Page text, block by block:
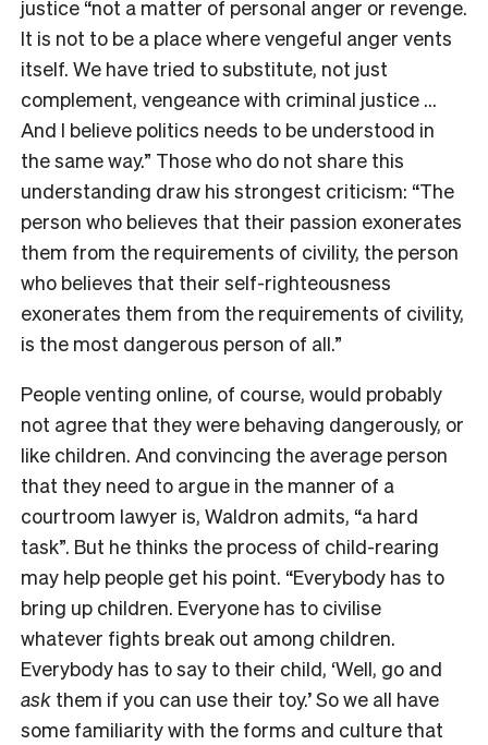
justice “not a matter of personal anger or revenge.
It is not to be a place where vengeful anger vents
itself. We have tried to substitute, not just
complement, vengeance with criminal justice …
And I believe politics needs to be understood in
the same way.” Those who do not share this
understanding draw his strongest criticism: “The
person who believes that their passion exonerates
them from the requirements of civility, the person
who believes that their self-righteousness
exonerates them from the requirements of civility,
is the most dangerous person of all.”
People venting online, of course, would probably
not agree that they were behaving dangerously, or
like children. And convincing the average person
that they need to argue in the manner of a
courtroom lawyer is, Waldron admits, “a hard
task”. But he thinks the process of child-rearing
may help people get his point. “Everybody has to
bring up children. Everyone has to civilise
whatever fights break out among children.
Everybody has to say to their child, ‘Well, go and
ask them if you can use their toy.’ So we all have
some familiarity with the forms and culture that